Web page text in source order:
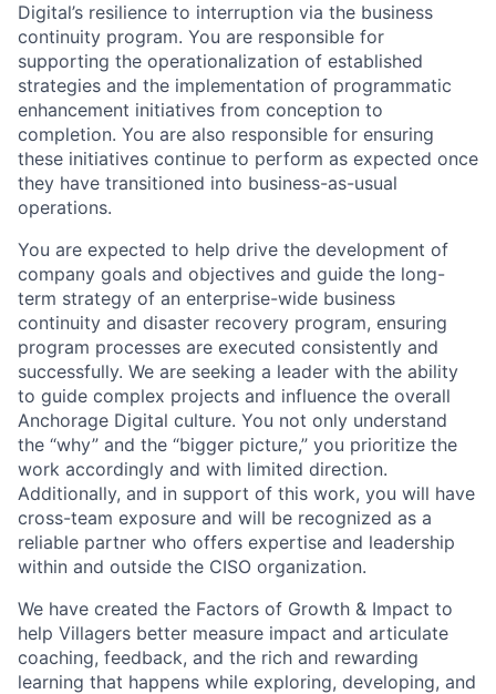
Digital’s resilience to interruption via the business
continuity program. You are responsible for
supporting the operationalization of established
strategies and the implementation of programmatic
enhancement initiatives from conception to
completion. You are also responsible for ensuring
these initiatives continue to perform as expected once
they have transitioned into business-as-usual
operations.
You are expected to help drive the development of
company goals and objectives and guide the long-
term strategy of an enterprise-wide business
continuity and disaster recovery program, ensuring
program processes are executed consistently and
successfully. We are seeking a leader with the ability
to guide complex projects and influence the overall
Anchorage Digital culture. You not only understand
the “why” and the “bigger picture,” you prioritize the
work accordingly and with limited direction.
Additionally, and in support of this work, you will have
cross-team exposure and will be recognized as a
reliable partner who offers expertise and leadership
within and outside the CISO organization.
We have created the Factors of Growth & Impact to
help Villagers better measure impact and articulate
coaching, feedback, and the rich and rewarding
learning that happens while exploring, developing, and